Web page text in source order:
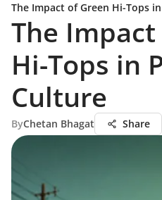
The Impact of Green Hi-Tops
The
Hi-Tops in
Culture
ByChetan Bhagat Share